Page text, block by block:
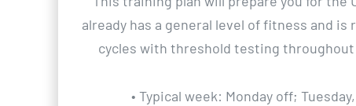
already has a general level of fitness and
cycles with threshold testing throughout
• Typical week: Monday off;